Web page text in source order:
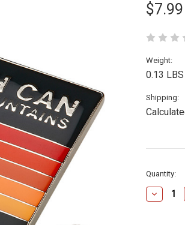
$7.99
Weight:
0.13 LBS
Shipping:
Current
Stock:
Quantity:
Quantity